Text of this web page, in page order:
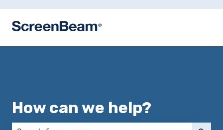
How can we help?